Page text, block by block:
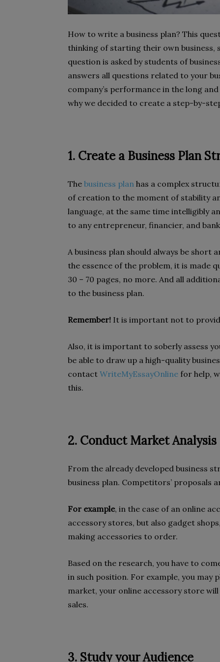
How to write a business plan? This
thinking of starting their own
question is asked by students of
answers all questions related to your
company’s performance in the long
why we decided to create a step-by-
1. Create a Business Plan
The business plan has a complex
of creation to the moment of stability
language, at the same time intelligibly
to any entrepreneur, financier, and
A business plan should always be
the essence of the problem, it is made
30 – 70 pages, no more. And all
to the business plan.
Remember! It is important not to
Also, it is important to soberly assess
be able to draw up a high-quality
contact WriteMyEssayOnline for help,
this.
2. Conduct Market Analysis
From the already developed business
business plan. Competitors’ proposals
For example, in the case of an online
accessory stores, but also gadget
making accessories to order.
Based on the research, you have to
in such position. For example, you
market, your online accessory store
sales.
3. Study your Audience